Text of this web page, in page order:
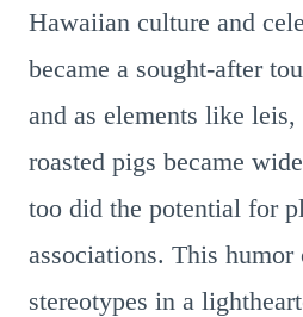
Hawaiian culture and
became a sought-after
and as elements like
roasted pigs became
too did the potential for
associations. This
stereotypes in a